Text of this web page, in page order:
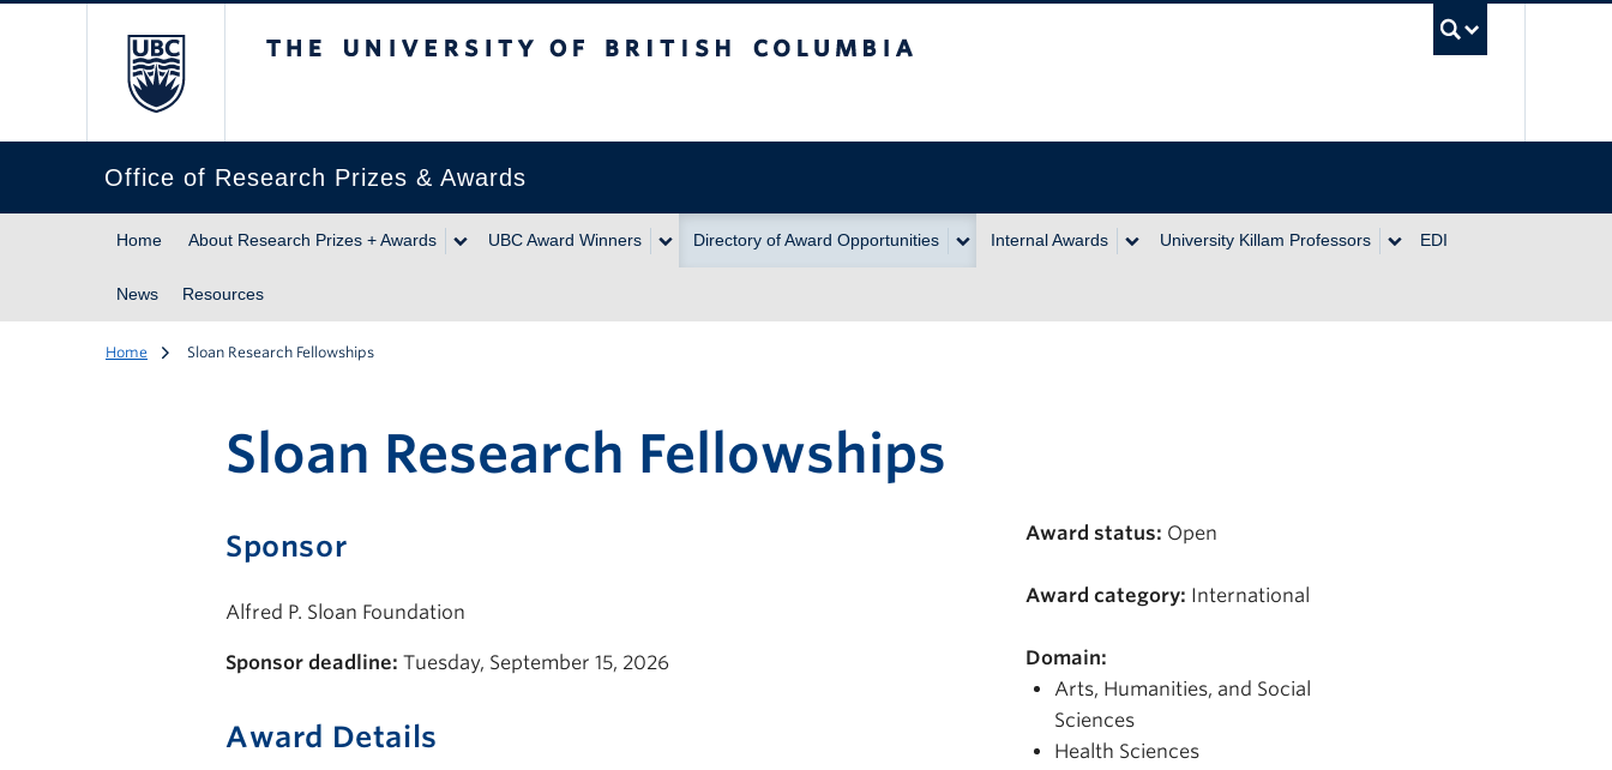
Office of Research Prizes & Awards
Home About Research Prizes + Awards UBC Award Winners Directory of Award Opportunities Internal Awards University Killam Professors EDI
News Resources
Home Sloan Research Fellowships
Sloan Research Fellowships
Sponsor
Alfred P. Sloan Foundation
Sponsor deadline: Tuesday, September 15, 2026
Award Details
Award status: Open
Award category: International
Domain:
Arts, Humanities, and Social
Sciences
Health Sciences